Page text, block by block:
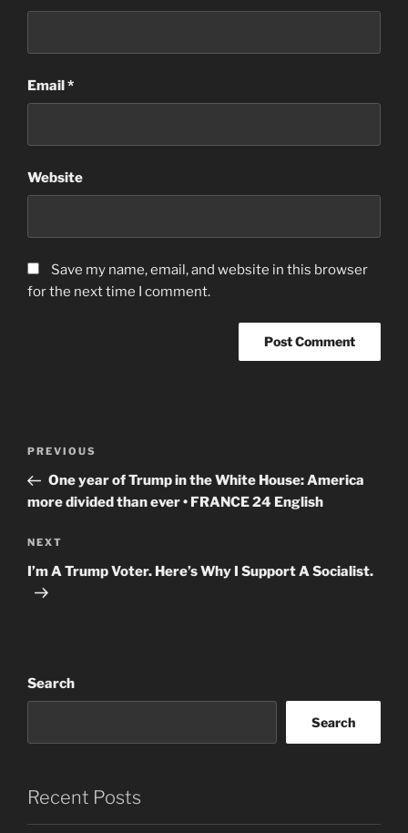
Email*
Website
Save my name, email, and website in this browser
for the next time I comment.
Previous
Post
PREVIOUS
One year of Trump in the White House: America
more divided than ever • FRANCE 24 English
Next
Post
NEXT
I’m A Trump Voter. Here’s Why I Support A Socialist.
Search
Search
Recent Posts